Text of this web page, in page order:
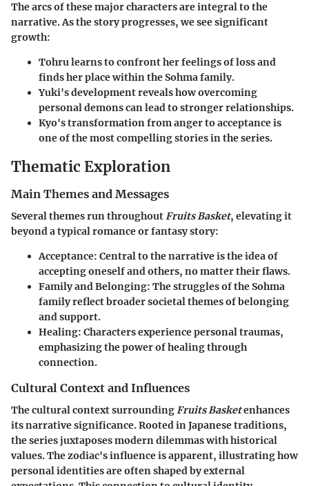
The arcs of these major characters are integral to the
narrative. As the story progresses, we see significant
growth:
Tohru learns to confront her feelings of loss and
finds her place within the Sohma family.
Yuki's development reveals how overcoming
personal demons can lead to stronger relationships.
Kyo's transformation from anger to acceptance is
one of the most compelling stories in the series.
Thematic Exploration
Main Themes and Messages
Several themes run throughoutFruits Basket, elevating it
beyond a typical romance or fantasy story:
Acceptance: Central to the narrative is the idea of
accepting oneself and others, no matter their flaws.
Family and Belonging: The struggles of the Sohma
family reflect broader societal themes of belonging
and support.
Healing: Characters experience personal traumas,
emphasizing the power of healing through
connection.
Cultural Context and Influences
The cultural context surroundingFruits Basketenhances
its narrative significance. Rooted in Japanese traditions,
the series juxtaposes modern dilemmas with historical
values. The zodiac's influence is apparent, illustrating how
personal identities are often shaped by external